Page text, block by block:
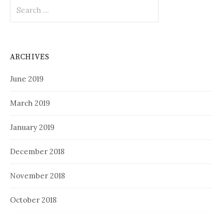
for:
ARCHIVES
June 2019
March 2019
January 2019
December 2018
November 2018
October 2018